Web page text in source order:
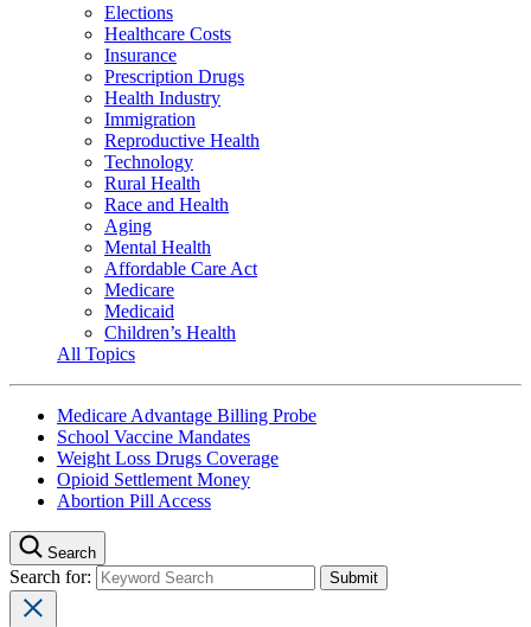
Elections
Healthcare Costs
Insurance
Prescription Drugs
Health Industry
Immigration
Reproductive Health
Technology
Rural Health
Race and Health
Aging
Mental Health
Affordable Care Act
Medicare
Medicaid
Children’s Health
All Topics
Medicare Advantage Billing Probe
School Vaccine Mandates
Weight Loss Drugs Coverage
Opioid Settlement Money
Abortion Pill Access
Search
Search for: